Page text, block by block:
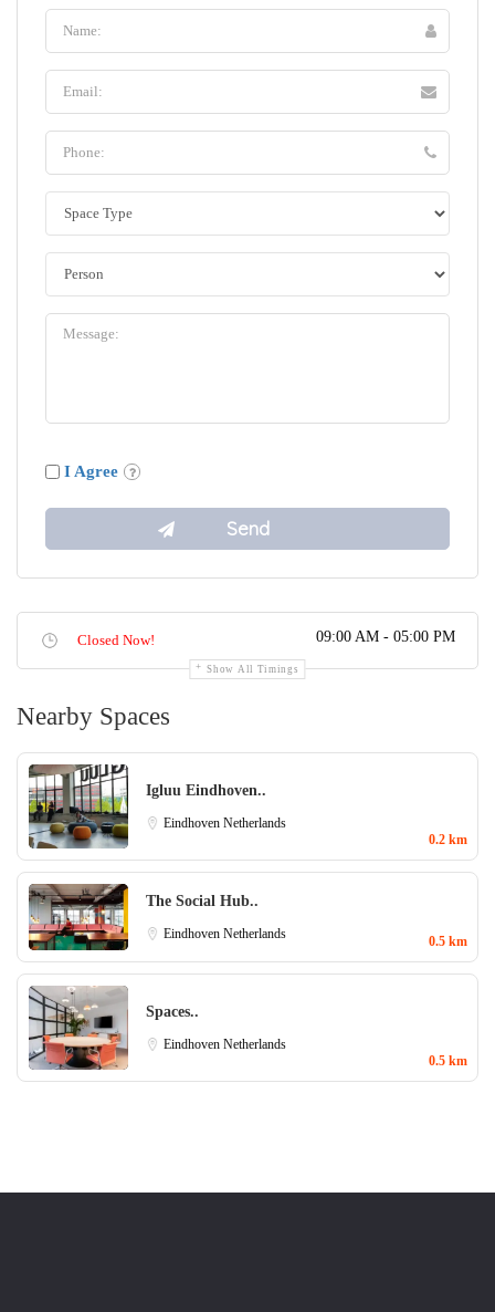
I Agree
Closed Now! 09:00 AM - 05:00 PM
Show All Timings
Nearby Spaces
Igluu ​​Eindhoven..
Eindhoven Netherlands
0.2 km
The Social Hub..
Eindhoven Netherlands 0.5 km
Spaces..
Eindhoven Netherlands
0.5 km